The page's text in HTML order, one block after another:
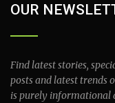
OUR
Find latest stories,
posts and latest trends
is purely informational